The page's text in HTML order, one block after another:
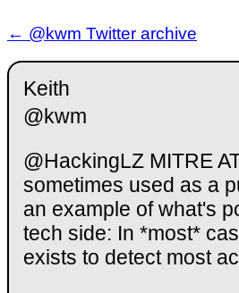
← @kwm Twitter archive
Keith
@kwm
@HackingLZ MITRE
sometimes used as a
an example of what's
tech side: In *most*
exists to detect most